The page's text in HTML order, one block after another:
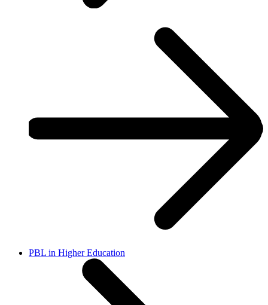
PBL in Higher Education